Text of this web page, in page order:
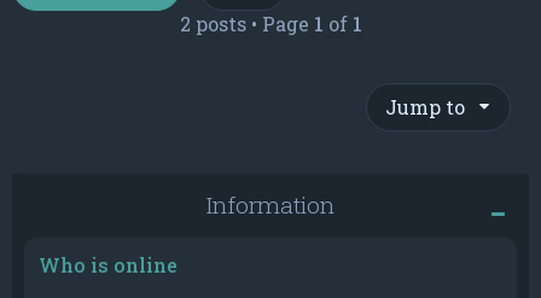
2 posts • Page 1 of 1
Jump to
Information
Who is online